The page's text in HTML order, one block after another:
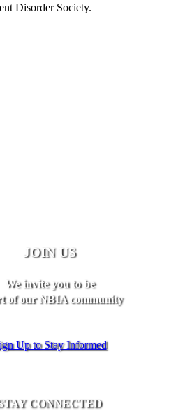
Disorder Society.
JOIN US
We invite you to be
of our NBIA community
Up to Stay Informed
CONNECTED